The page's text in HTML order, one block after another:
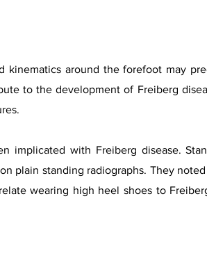
kinematics around the forefoot may
to the development of Freiberg
implicated with Freiberg disease.
plain standing radiographs. They
wearing high heel shoes to